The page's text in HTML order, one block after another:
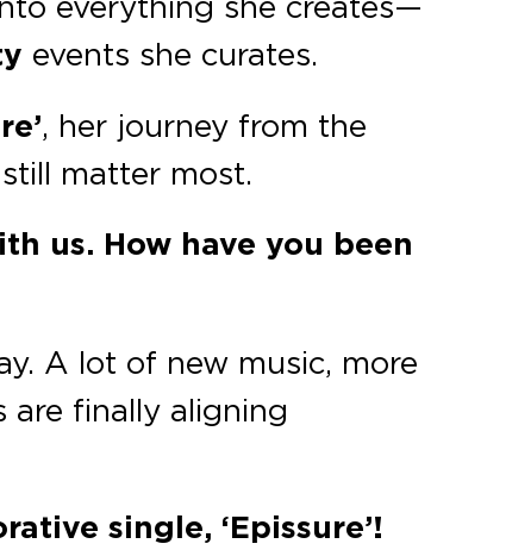
events she curates.
, her journey from the
matter most.
us. How have you been
A lot of new music, more
are finally aligning
single, ‘Epissure’!